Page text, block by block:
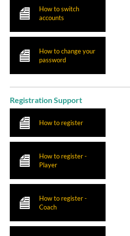
How to switch
accounts
How to change your
password
Registration Support
How to register
How to register -
Player
How to register -
Coach